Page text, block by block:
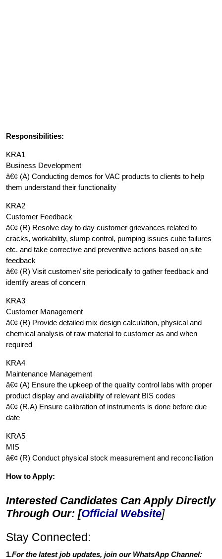
Responsibilities:
KRA1
Business Development
â€¢ (A) Conducting demos for VAC products to clients to help
them understand their functionality
KRA2
Customer Feedback
â€¢ (R) Resolve day to day customer grievances related to
cracks, workability, slump control, pumping issues cube failures
etc. and take corrective and preventive actions based on site
feedback
â€¢ (R) Visit customer/ site periodically to gather feedback and
identify areas of concern
KRA3
Customer Management
â€¢ (R) Provide detailed mix design calculation, physical and
chemical analysis of raw material to customer as and when
required
KRA4
Maintenance Management
â€¢ (A) Ensure the upkeep of the quality control labs with proper
product display and availability of relevant BIS codes
â€¢ (R,A) Ensure calibration of instruments is done before due
date
KRA5
MIS
â€¢ (R) Conduct physical stock measurement and reconciliation
How to Apply:
Interested Candidates Can Apply Directly
Through Our: [Official Website]
Stay Connected:
1.For the latest job updates, join our WhatsApp Channel: